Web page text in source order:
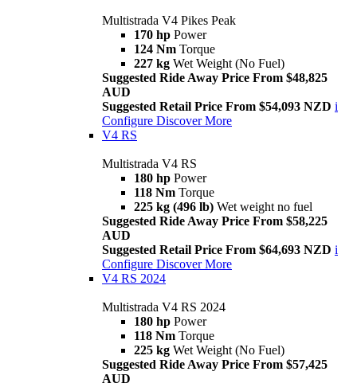
Multistrada V4 Pikes Peak
170 hp Power
124 Nm Torque
227 kg Wet Weight (No Fuel)
Suggested Ride Away Price From $48,825
AUD
Suggested Retail Price From $54,093 NZD i
Configure Discover More
V4 RS
Multistrada V4 RS
180 hp Power
118 Nm Torque
225 kg (496 lb) Wet weight no fuel
Suggested Ride Away Price From $58,225
AUD
Suggested Retail Price From $64,693 NZD i
Configure Discover More
V4 RS 2024
Multistrada V4 RS 2024
180 hp Power
118 Nm Torque
225 kg Wet Weight (No Fuel)
Suggested Ride Away Price From $57,425
AUD